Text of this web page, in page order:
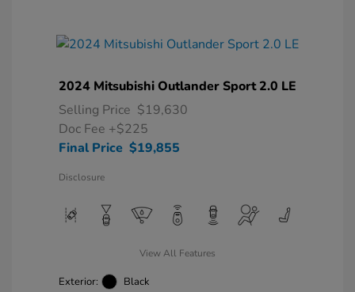
2024 Mitsubishi Outlander Sport 2.0 LE
Selling Price $19,630
Doc Fee +$225
Final Price $19,855
Disclosure
View All Features
Exterior:
Black